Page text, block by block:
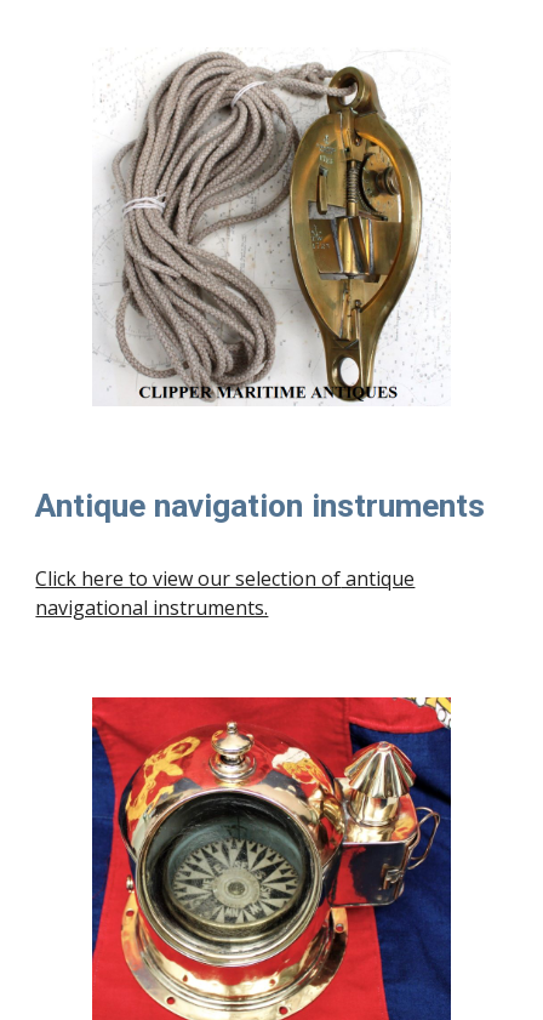
Antique navigation instruments
Click here to view our selection ofantique
navigational instruments.